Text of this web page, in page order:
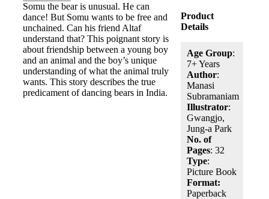
Somu the bear is unusual. He can
dance! But Somu wants to be free and
unchained. Can his friend Altaf
understand that? This poignant story is
about friendship between a young boy
and an animal and the boy’s unique
understanding of what the animal truly
wants. This story describes the true
predicament of dancing bears in India.
Product
Details
Age Group:
7+ Years
Author:
Manasi
Subramaniam
Illustrator:
Gwangjo,
Jung-a Park
No. of
Pages: 32
Type:
Picture Book
Format:
Paperback